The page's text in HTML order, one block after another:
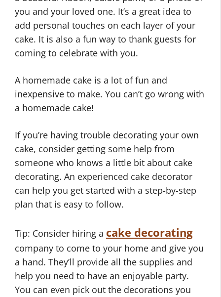
you and your loved one. It’s a great idea to
add personal touches on each layer of your
cake. It is also a fun way to thank guests for
coming to celebrate with you.
A homemade cake is a lot of fun and
inexpensive to make. You can’t go wrong with
a homemade cake!
If you’re having trouble decorating your own
cake, consider getting some help from
someone who knows a little bit about cake
decorating. An experienced cake decorator
can help you get started with a step-by-step
plan that is easy to follow.
Tip: Consider hiring a cake decorating
company to come to your home and give you
a hand. They’ll provide all the supplies and
help you need to have an enjoyable party.
You can even pick out the decorations you